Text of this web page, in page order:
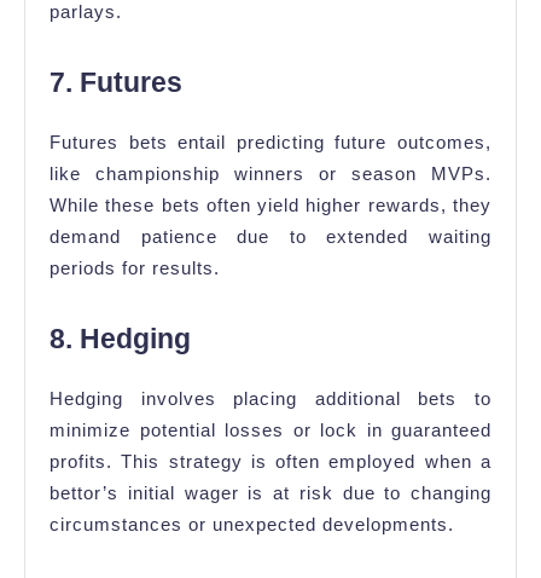
parlays.
7. Futures
Futures bets entail predicting future outcomes,
like championship winners or season MVPs.
While these bets often yield higher rewards, they
demand patience due to extended waiting
periods for results.
8. Hedging
Hedging involves placing additional bets to
minimize potential losses or lock in guaranteed
profits. This strategy is often employed when a
bettor’s initial wager is at risk due to changing
circumstances or unexpected developments.